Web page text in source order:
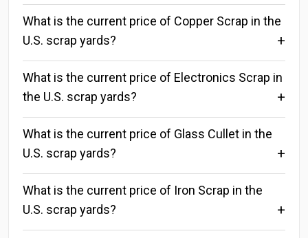
What is the current price of Copper Scrap in the
U.S. scrap yards?
What is the current price of Electronics Scrap in
the U.S. scrap yards?
What is the current price of Glass Cullet in the
U.S. scrap yards?
What is the current price of Iron Scrap in the
U.S. scrap yards?